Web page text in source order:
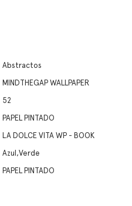
Abstractos
MINDTHEGAP WALLPAPER
52
PAPEL PINTADO
LA DOLCE VITA WP - BOOK
Azul,Verde
PAPEL PINTADO